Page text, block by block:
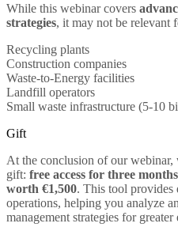
While this webinar covers
strategies, it may not be relevant
Recycling plants
Construction companies
Waste-to-Energy facilities
Landfill operators
Small waste infrastructure (5-10
Gift
At the conclusion of our webinar,
gift: free access for three months
worth €1,500. This tool provides
operations, helping you analyze
management strategies for